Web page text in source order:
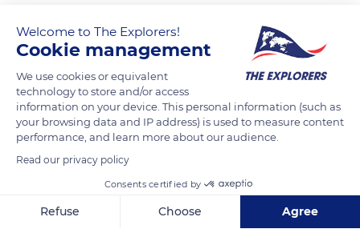
Virginie SCOTTE
Welcome to The Explorers!
Cookie management
We use cookies or equivalent
technology to store and/or access
information on your device. This personal information (such as
your browsing data and IP address) is used to measure content
performance, and learn more about our audience.
Read our privacy policy
Consents certified by
Refuse Choose Agree